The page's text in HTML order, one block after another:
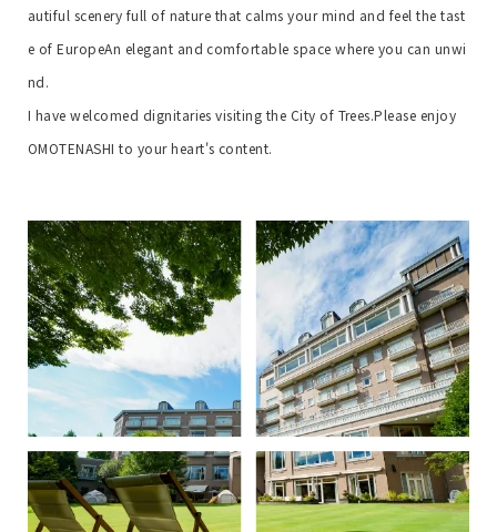
autiful scenery full of nature that calms your mind and feel the tast
e of EuropeAn elegant and comfortable space where you can unwi
nd.
I have welcomed dignitaries visiting the City of Trees.Please enjoy
OMOTENASHI to your heart's content.